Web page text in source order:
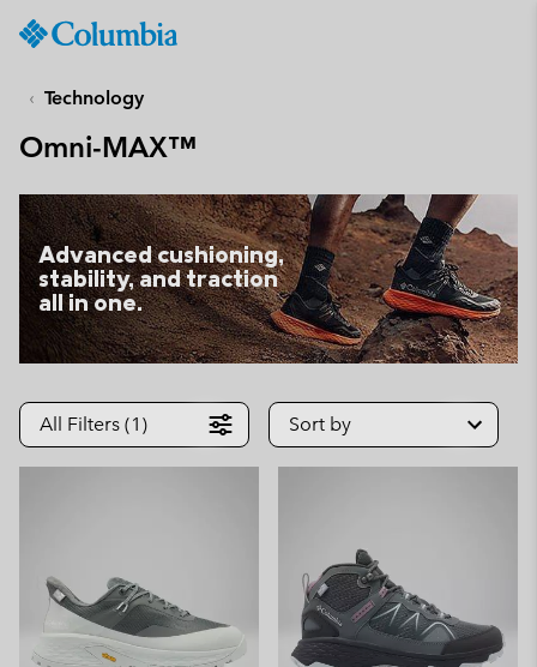
TO
CONTENT
SKIP
MAIN
NAV
SKIP
TO
SEARCH
Technology
Omni-MAX™
Advanced cushioning,
stability, and traction
all in one.
All Filters (1) Sort by